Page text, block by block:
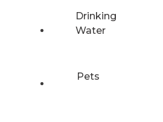
Drinking
Water
Pets